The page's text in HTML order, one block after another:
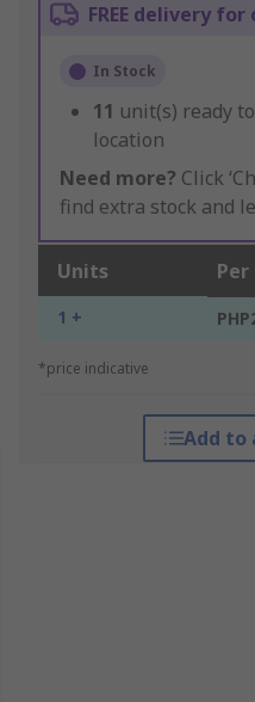
FREE delivery
In Stock
11 unit(s) ready
location
Need more? Click
find extra stock and
Units
1 +
*price indicative
Add to